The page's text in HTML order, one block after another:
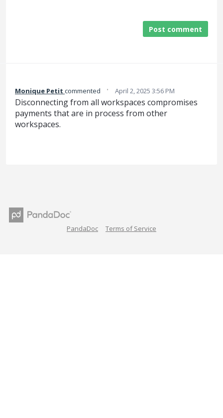
Post comment
Monique Petit commented · April 2, 2025 3:56 PM
Disconnecting from all workspaces compromises
payments that are in process from other
workspaces.
PandaDoc Terms of Service